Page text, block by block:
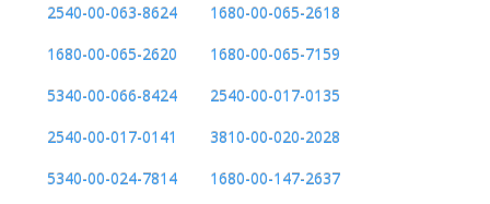
2540-00-063-8624
1680-00-065-2618
1680-00-065-2620
1680-00-065-7159
5340-00-066-8424
2540-00-017-0135
2540-00-017-0141
3810-00-020-2028
5340-00-024-7814
1680-00-147-2637